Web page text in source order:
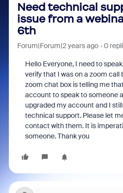
Need technical
issue from a
6th
Forum|Forum|2 years ago 0
Hello Everyone, I need to
verify that I was on a zoom call
zoom chat box is telling me
account to speak to someone
upgraded my account and I
technical support. Please let
contact with them. It is
someone. Thank you